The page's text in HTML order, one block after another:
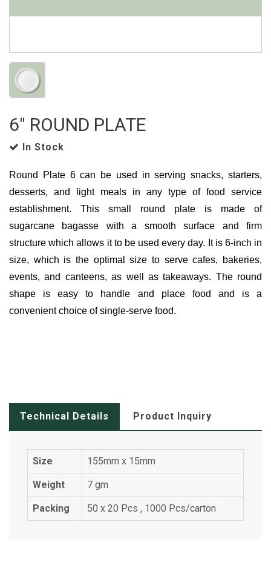
6" ROUND PLATE
In Stock
Round Plate 6 can be used in serving snacks, starters,
desserts, and light meals in any type of food service
establishment. This small round plate is made of
sugarcane bagasse with a smooth surface and firm
structure which allows it to be used every day. It is 6-inch in
size, which is the optimal size to serve cafes, bakeries,
events, and canteens, as well as takeaways. The round
shape is easy to handle and place food and is a
convenient choice of single-serve food.
Technical Details Product Inquiry
Size 155mm x 15mm
Weight 7 gm
Packing 50 x 20 Pcs , 1000 Pcs/carton